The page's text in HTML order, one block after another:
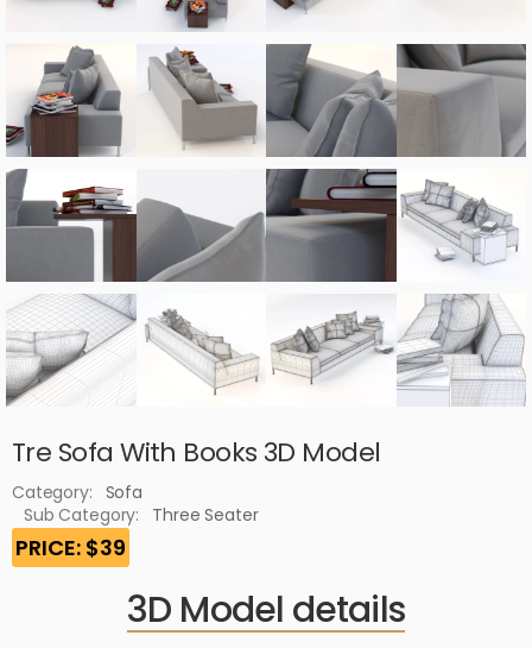
Tre Sofa With Books 3D Model
Category: Sofa
Sub Category:
Three Seater
PRICE: $39
3D Model details